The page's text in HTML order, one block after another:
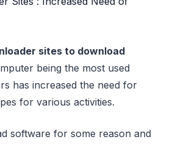
sites to download
being the most used
has increased the need for
for various activities.
software for some reason and